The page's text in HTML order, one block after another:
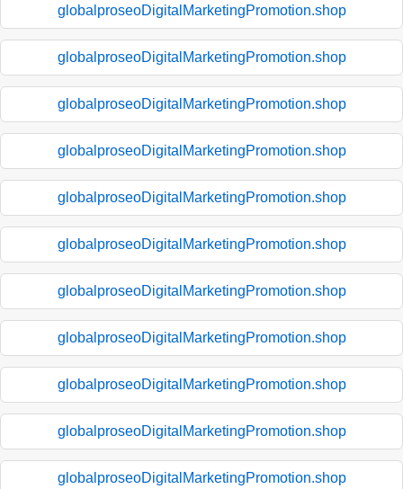
globalproseoDigitalMarketingPromotion.shop
globalproseoDigitalMarketingPromotion.shop
globalproseoDigitalMarketingPromotion.shop
globalproseoDigitalMarketingPromotion.shop
globalproseoDigitalMarketingPromotion.shop
globalproseoDigitalMarketingPromotion.shop
globalproseoDigitalMarketingPromotion.shop
globalproseoDigitalMarketingPromotion.shop
globalproseoDigitalMarketingPromotion.shop
globalproseoDigitalMarketingPromotion.shop
globalproseoDigitalMarketingPromotion.shop